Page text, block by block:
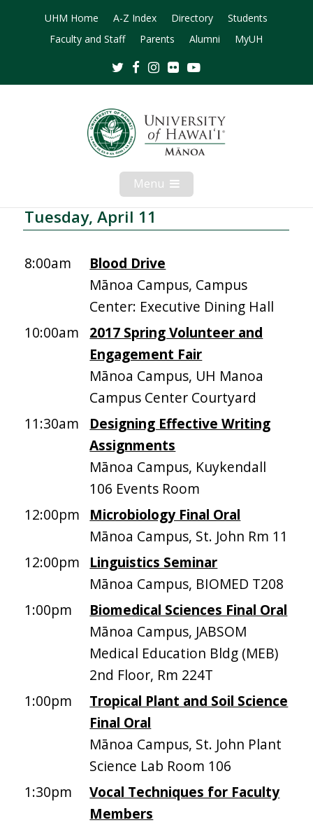
UHM Home A-Z Index Directory
Students
Faculty and Staff
Parents Alumni MyUH
TwitterFacebookInstagram
Flickr
Menu Open
Mobile
Menu
Tuesday, April 11
8:00am
Blood Drive
Mānoa Campus, Campus
Center: Executive Dining Hall
10:00am
2017 Spring Volunteer and
Engagement Fair
Mānoa Campus, UH Manoa
Campus Center Courtyard
11:30am
Designing Effective Writing
Assignments
Mānoa Campus, Kuykendall
106 Events Room
12:00pm
Microbiology Final Oral
Mānoa Campus, St. John Rm 11
12:00pm
Linguistics Seminar
Mānoa Campus, BIOMED T208
1:00pm
Biomedical Sciences Final Oral
Mānoa Campus, JABSOM
Medical Education Bldg (MEB)
2nd Floor, Rm 224T
1:00pm
Tropical Plant and Soil Science
Final Oral
Mānoa Campus, St. John Plant
Science Lab Room 106
1:30pm
Vocal Techniques for Faculty
Members